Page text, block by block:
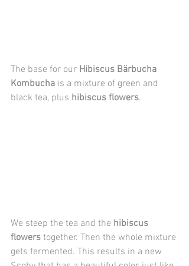
The base for our Hibiscus Bärbucha
Kombucha is a mixture of green and
black tea, plus hibiscus flowers.
We steep the tea and the hibiscus
flowers together. Then the whole mixture
gets fermented. This results in a new